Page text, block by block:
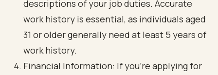
descriptions of your job duties. Accurate
work history is essential, as individuals aged
31 or older generally need at least 5 years of
work history.
Financial Information: If you’re applying for